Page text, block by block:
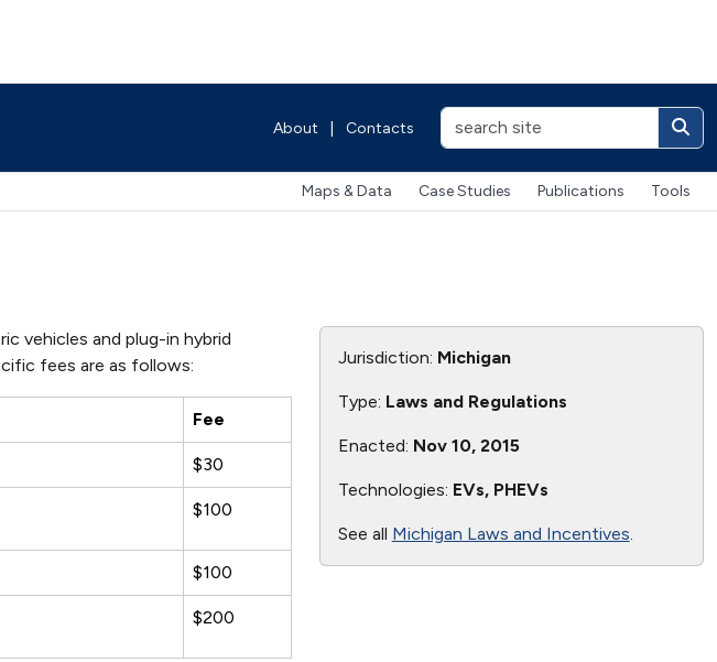
About Contacts
Maps & Data Case Studies Publications Tools
vehicles and plug-in hybrid
fees are as follows:
Fee
$30
$100
$100
$200
Jurisdiction: Michigan
Type: Laws and Regulations
Enacted: Nov 10, 2015
Technologies: EVs, PHEVs
See all Michigan Laws and Incentives